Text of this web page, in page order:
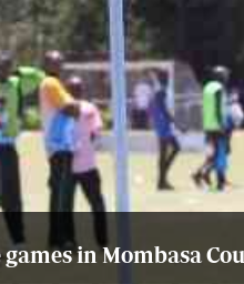
in Mombasa